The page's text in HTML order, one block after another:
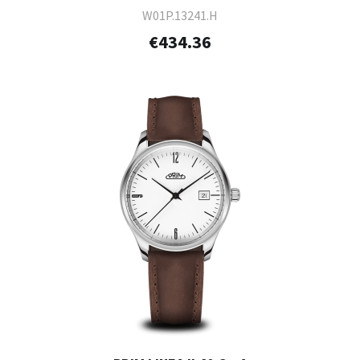
W01P.13241.H
€434.36